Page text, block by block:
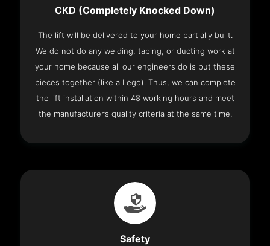
CKD (Completely Knocked Down)
The lift will be delivered to your home partially built.
We do not do any welding, taping, or ducting work at
your home because all our engineers do is put these
pieces together (like a Lego). Thus, we can complete
the lift installation within 48 working hours and meet
the manufacturer’s quality criteria at the same time.
Safety